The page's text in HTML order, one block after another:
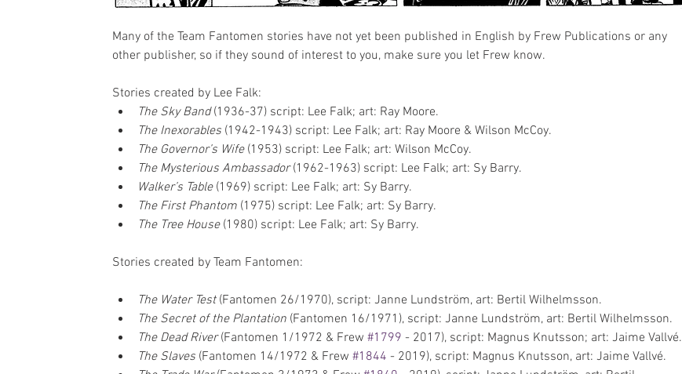
Many of the Team Fantomen stories have not yet been published in English by Frew Publications or any
other publisher, so if they sound of interest to you, make sure you let Frew know.
Stories created by Lee Falk:
The Sky Band (1936-37) script: Lee Falk; art: Ray Moore.
The Inexorables (1942-1943) script: Lee Falk; art: Ray Moore & Wilson McCoy.
The Governor’s Wife (1953) script: Lee Falk; art: Wilson McCoy.
The Mysterious Ambassador (1962-1963) script: Lee Falk; art: Sy Barry.
Walker’s Table (1969) script: Lee Falk; art: Sy Barry.
The First Phantom (1975) script: Lee Falk; art: Sy Barry.
The Tree House (1980) script: Lee Falk; art: Sy Barry.
Stories created by Team Fantomen:
The Water Test (Fantomen 26/1970), script: Janne Lundström, art: Bertil Wilhelmsson.
The Secret of the Plantation (Fantomen 16/1971), script: Janne Lundström, art: Bertil Wilhelmsson.
The Dead River (Fantomen 1/1972 & Frew #1799 - 2017), script: Magnus Knutsson; art: Jaime Vallvé.
The Slaves (Fantomen 14/1972 & Frew #1844 - 2019), script: Magnus Knutsson, art: Jaime Vallvé.